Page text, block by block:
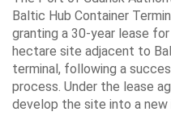
Baltic Hub Container
granting a 30-year lease
hectare site adjacent to
terminal, following a
process. Under the lease
develop the site into a